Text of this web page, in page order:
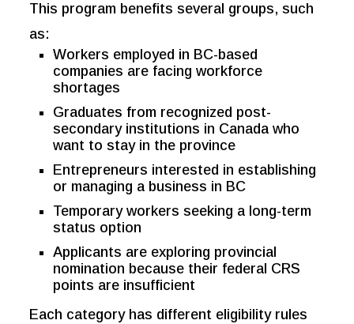
This program benefits several groups, such
as:
Workers employed in BC-based
companies are facing workforce
shortages
Graduates from recognized post-
secondary institutions in Canada who
want to stay in the province
Entrepreneurs interested in establishing
or managing a business in BC
Temporary workers seeking a long-term
status option
Applicants are exploring provincial
nomination because their federal CRS
points are insufficient
Each category has different eligibility rules